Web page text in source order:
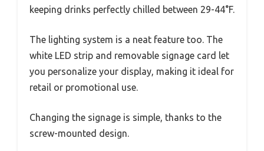
keeping drinks perfectly chilled between 29-44°F.
The lighting system is a neat feature too. The
white LED strip and removable signage card let
you personalize your display, making it ideal for
retail or promotional use.
Changing the signage is simple, thanks to the
screw-mounted design.